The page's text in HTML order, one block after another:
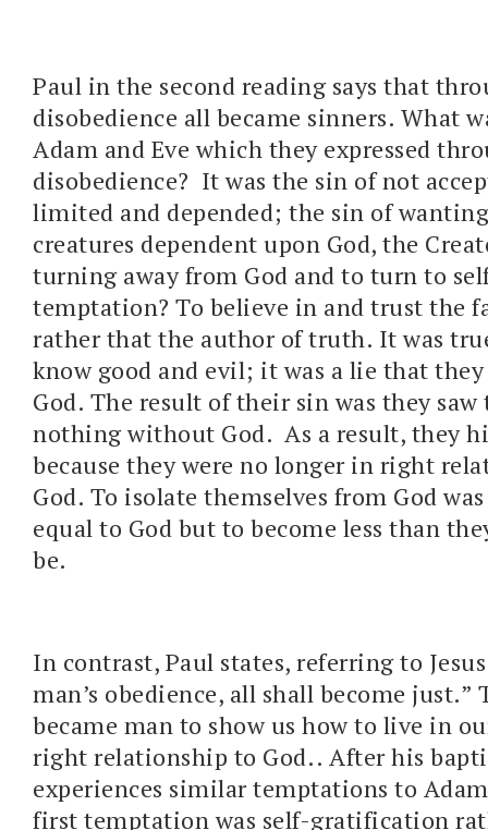
Paul in the second reading says that
disobedience all became sinners. What
Adam and Eve which they expressed
disobedience? It was the sin of not
limited and depended; the sin of
creatures dependent upon God, the
turning away from God and to turn to
temptation? To believe in and trust the
rather that the author of truth. It was
know good and evil; it was a lie that
God. The result of their sin was they saw
nothing without God. As a result, they
because they were no longer in right
God. To isolate themselves from God
equal to God but to become less than
be.
In contrast, Paul states, referring to
man’s obedience, all shall become just.”
became man to show us how to live in
right relationship to God.. After his
experiences similar temptations to
first temptation was self-gratification